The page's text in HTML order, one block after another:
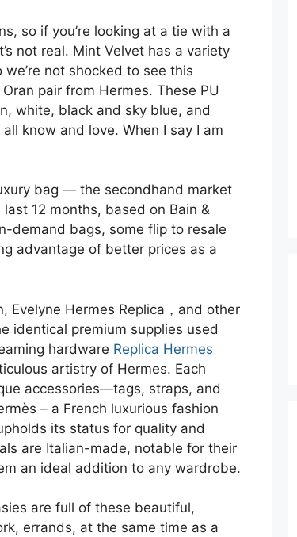
so if you’re looking at a tie with a
not real. Mint Velvet has a variety
not shocked to see this
pair from Hermes. These PU
white, black and sky blue, and
know and love. When I say I am
bag — the secondhand market
12 months, based on Bain &
demand bags, some flip to resale
advantage of better prices as a
Evelyne Hermes Replica，and other
identical premium supplies used
hardware Replica Hermes
artistry of Hermes. Each
accessories—tags, straps, and
– a French luxurious fashion
its status for quality and
are Italian-made, notable for their
an ideal addition to any wardrobe.
are full of these beautiful,
errands, at the same time as a